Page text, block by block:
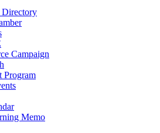
Directory
Campaign
Program
Memo